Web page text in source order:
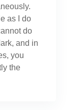
as I do
do
and in
you
the